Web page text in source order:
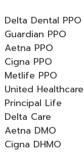
Delta Dental PPO
Guardian PPO
Aetna PPO
Cigna PPO
Metlife PPO
United Healthcare
Principal Life
Delta Care
Aetna DMO
Cigna DHMO